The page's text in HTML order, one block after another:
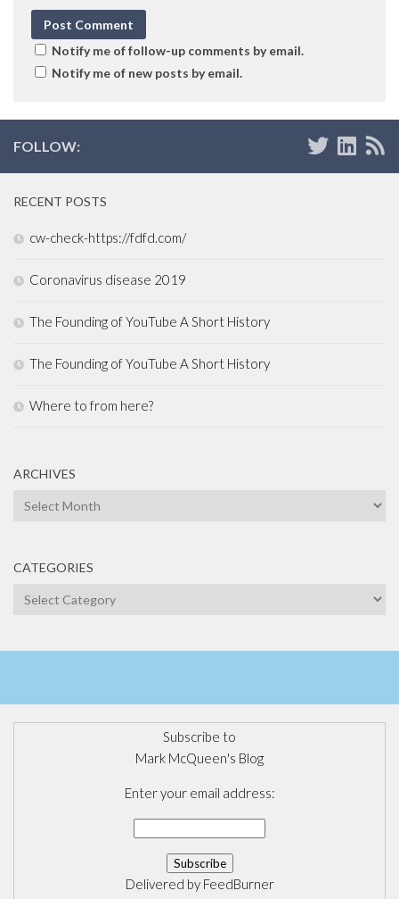
Notify me of follow-up comments by email.
Notify me of new posts by email.
FOLLOW:
RECENT POSTS
cw-check-https://fdfd.com/
Coronavirus disease 2019
The Founding of YouTube A Short History
The Founding of YouTube A Short History
Where to from here?
ARCHIVES
Archives
CATEGORIES
Categories
Subscribe to
Mark McQueen's Blog
Enter your email address:
Delivered by FeedBurner